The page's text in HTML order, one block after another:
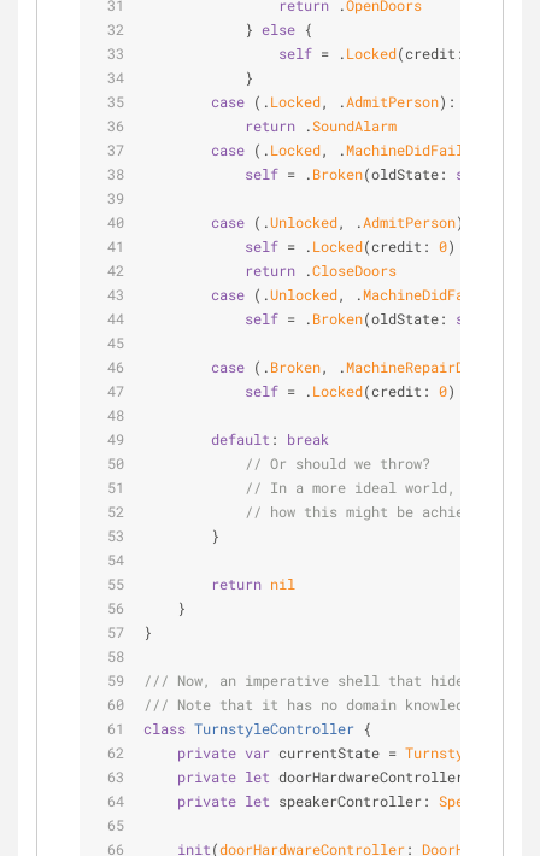
return .OpenDoors
            }
else {
self = .Locked(credit:
            }
case (.Locked, .AdmitPerson):
return .SoundAlarm
case (.Locked, .MachineDidFail
self = .Broken(oldState: self
case (.Unlocked, .AdmitPerson):
self = .Locked(credit: 0)
return .CloseDoors
case (.Unlocked, .MachineDidFail
self = .Broken(oldState: self
case (.Broken, .
self = .Locked(credit: 0)
default : break
// Or should we throw?
// In a more ideal world, it
// how this might be achieved at
        }
return nil
    }
}
/// Now, an imperative shell that hides the
/// Note that it has no domain knowledge: it
class TurnstyleController {
private var currentState = TurnstyleState
private let doorHardwareController:
private let speakerController:
init(doorHardwareController: